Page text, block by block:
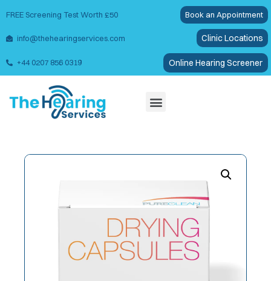
FREE Screening Test Worth £50 Book an Appointment
info@thehearingservices.com Clinic Locations
+44 0207 856 0319 Online Hearing Screener